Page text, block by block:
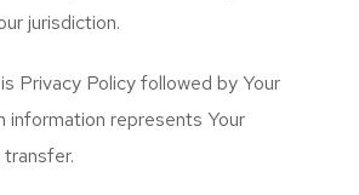
jurisdiction.
Privacy Policy followed by Your
information represents Your